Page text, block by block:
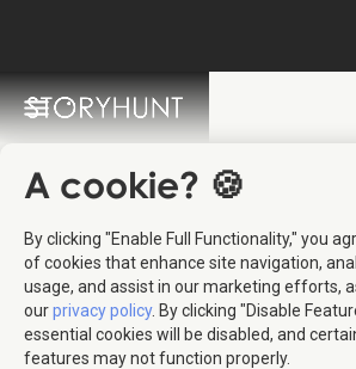
A cookie? 🍪
By clicking "Enable Full Functionality," you
of cookies that enhance site navigation,
usage, and assist in our marketing efforts,
ourprivacy policy. By clicking "Disable
essential cookies will be disabled, and
features may not function properly.
StoryHunt FAQ